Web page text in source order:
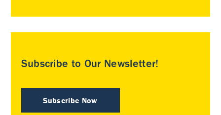
Subscribe to Our Newsletter!
Subscribe Now